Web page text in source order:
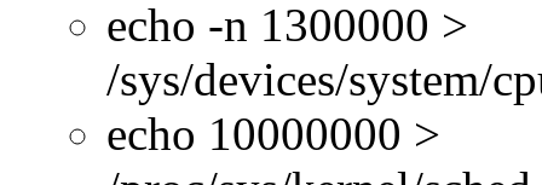
echo -n 1300000 >
/sys/devices/system/
echo 10000000 >